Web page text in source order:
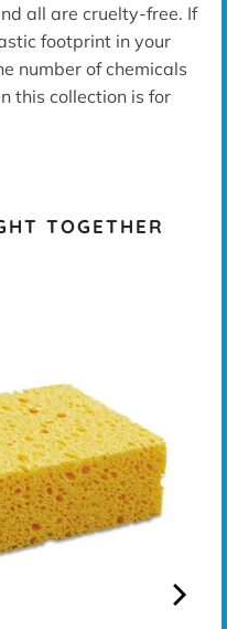
all are cruelty-free. If
footprint in your
number of chemicals
this collection is for
TOGETHER